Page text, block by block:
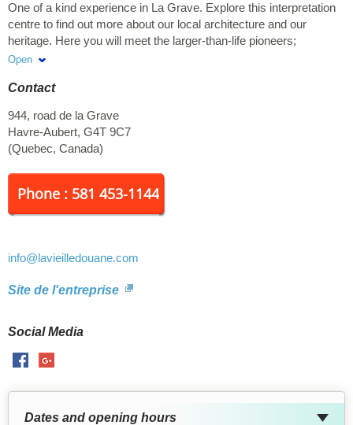
One of a kind experience in La Grave. Explore this interpretation
centre to find out more about our local architecture and our
heritage. Here you will meet the larger-than-life pioneers;
characters created by Arthure. « Hi there, let's have a chat ! »
stories of the first Customs House. Off-season visits are available
Open
Contact
944, road de la Grave
Havre-Aubert, G4T 9C7
(Quebec, Canada)
Phone : 581 453-1144
info@lavieilledouane.com
Site de l'entreprise
Social Media
Facebook
Dates and opening hours